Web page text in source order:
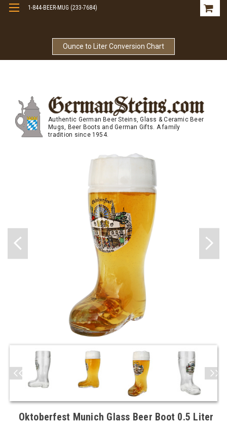
Ounce to Liter Conversion Chart
1-844-BEER-MUG (233-7684)
Authentic German Beer Steins, Glass & Ceramic Beer
Mugs, Beer Boots and German Gifts. A family
tradition since 1954.
Oktoberfest Munich Glass Beer Boot 0.5 Liter